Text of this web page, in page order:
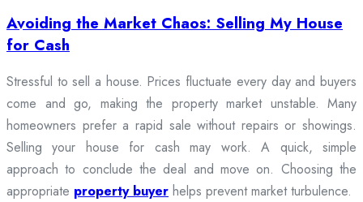
Avoiding the Market Chaos: Selling My House
for Cash
Stressful to sell a house. Prices fluctuate every day and buyers
come and go, making the property market unstable. Many
homeowners prefer a rapid sale without repairs or showings.
Selling your house for cash may work. A quick, simple
approach to conclude the deal and move on. Choosing the
appropriate property buyer helps prevent market turbulence.